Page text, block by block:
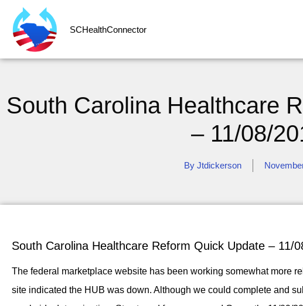
SCHealthConnector
South Carolina Healthcare
– 11/08/
ByJtdickerson
South Carolina Healthcare Reform Quick Update – 11/
The federal marketplace website has been working somewhat more
site indicated the HUB was down. Although we could complete and